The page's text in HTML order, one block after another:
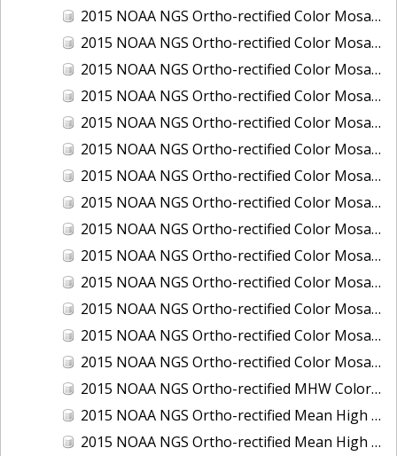
2015 NOAA NGS Ortho-rectified Color Mosaic of Port Hueneme, CA
2015 NOAA NGS Ortho-rectified Color Mosaic of Port of Georgetown, SC
2015 NOAA NGS Ortho-rectified Color Mosaic of Port of Savannah, Georgia
2015 NOAA NGS Ortho-rectified Color Mosaic of Port of Wilmington, NC
2015 NOAA NGS Ortho-rectified Color Mosaic of Ports of Beaumont, Orange, Sabine Pass, and Port Arthur, Texas
2015 NOAA NGS Ortho-rectified Color Mosaic of Ports of Gulfport, Biloxi and Pascagoula, MS
2015 NOAA NGS Ortho-rectified Color Mosaic of Ports of Houston, Texas City and Galveston TX
2015 NOAA NGS Ortho-rectified Color Mosaic of Ports of Kings Bay, GA and Fernandina Beach, FL
2015 NOAA NGS Ortho-rectified Color Mosaic of Ports of Tampa, St Petersburg and Port Manatee, FL
2015 NOAA NGS Ortho-rectified Color Mosaic of Redwood City, CA
2015 NOAA NGS Ortho-rectified Color Mosaic of San Diego, CA
2015 NOAA NGS Ortho-rectified Color Mosaic of Wilmington and Newcastle, Delaware
2015 NOAA NGS Ortho-rectified Color Mosaic of the Port of Palm Beach, FL
2015 NOAA NGS Ortho-rectified Color Mosaic of the Port of Pensacola, FL
2015 NOAA NGS Ortho-rectified MHW Color Mosaic of Carrabelle to Cedar Key, FL
2015 NOAA NGS Ortho-rectified Mean High Water Color Mosaic of Augusta to Newcastle, Maine
2015 NOAA NGS Ortho-rectified Mean High Water Near-Infrared Mosaic of Augusta to Newcastle, Maine